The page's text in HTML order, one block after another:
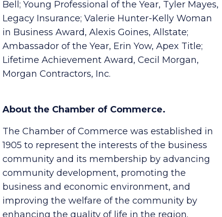
Bell; Young Professional of the Year, Tyler Mayes,
Legacy Insurance; Valerie Hunter-Kelly Woman
in Business Award, Alexis Goines, Allstate;
Ambassador of the Year, Erin Yow, Apex Title;
Lifetime Achievement Award, Cecil Morgan,
Morgan Contractors, Inc.
The Chamber of Commerce was established in
1905 to represent the interests of the business
community and its membership by advancing
community development, promoting the
business and economic environment, and
improving the welfare of the community by